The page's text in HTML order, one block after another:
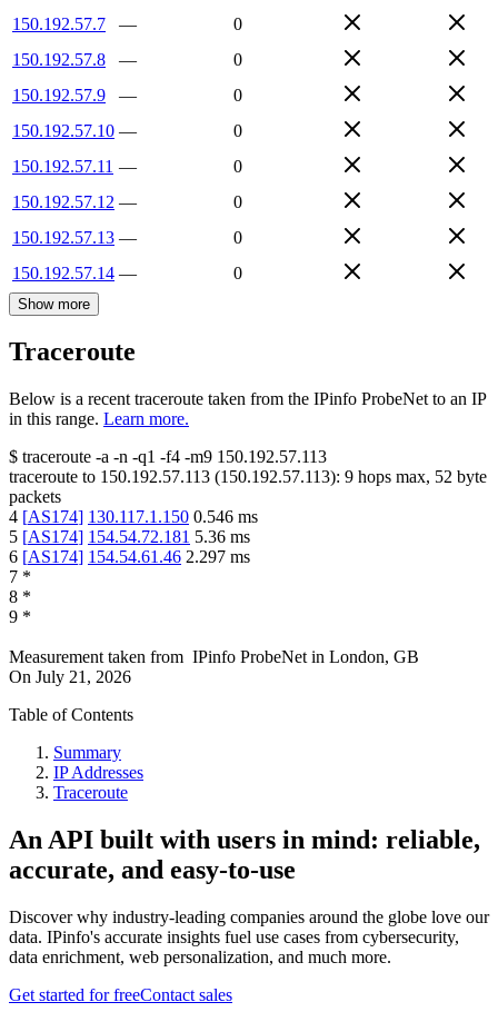
150.192.57.7
—
0
150.192.57.8
—
0
150.192.57.9
—
0
150.192.57.10 —
0
150.192.57.11 —
0
150.192.57.12 —
0
150.192.57.13 —
0
150.192.57.14 — 0
Show more
Traceroute
Below is a recent traceroute taken from the IPinfo ProbeNet to an IP
in this range. Learn more.
$ traceroute -a -n -q1 -f4 -m9 150.192.57.113
traceroute to 150.192.57.113 (150.192.57.113): 9 hops max, 52 byte
packets
4 [AS174] 130.117.1.150 0.546 ms
5 [AS174] 154.54.72.181 5.36 ms
6 [AS174] 154.54.61.46 2.297 ms
7 *
8 *
9 *
Measurement taken from IPinfo ProbeNet in London, GB
On July 21, 2026
Table of Contents
Summary
IP Addresses
Traceroute
An API built with users in mind: reliable,
accurate, and easy-to-use
Discover why industry-leading companies around the globe love our
data. IPinfo's accurate insights fuel use cases from cybersecurity,
data enrichment, web personalization, and much more.
Get started for freeContact sales